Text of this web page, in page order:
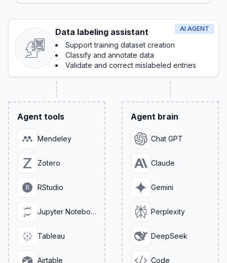
AI AGENT
Data labeling assistant
Support training dataset creation
Classify and annotate data
Validate and correct mislabeled entries
Agent tools
Mendeley
Zotero
RStudio
Jupyter Notebook
Tableau
Airtable
Agent brain
Chat GPT
Claude
Gemini
Perplexity
DeepSeek
Code